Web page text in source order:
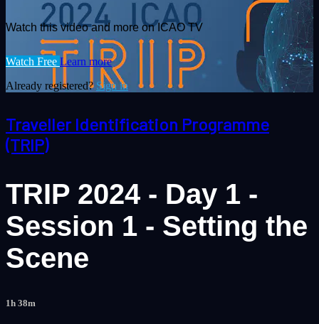
Watch this video and more on ICAO TV
Watch Free Learn more
Already registered?Sign in
Traveller Identification Programme
(TRIP)
TRIP 2024 - Day 1 -
Session 1 - Setting the
Scene
1h 38m